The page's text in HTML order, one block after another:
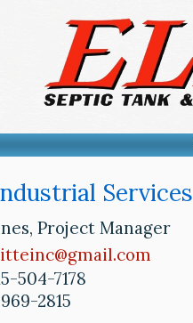
Services
Project Manager
504-7178
2815